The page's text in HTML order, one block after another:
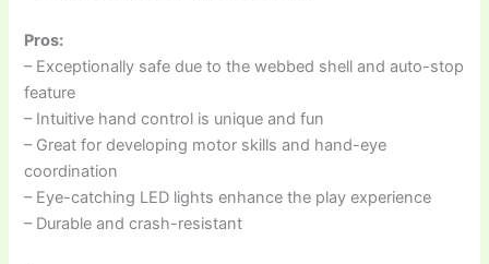
Pros:
– Exceptionally safe due to the webbed shell and auto-stop
feature
– Intuitive hand control is unique and fun
– Great for developing motor skills and hand-eye
coordination
– Eye-catching LED lights enhance the play experience
– Durable and crash-resistant